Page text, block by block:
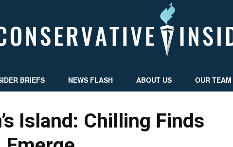
BRIEFS NEWS FLASH ABOUT US OUR TEAM
Island: Chilling Finds